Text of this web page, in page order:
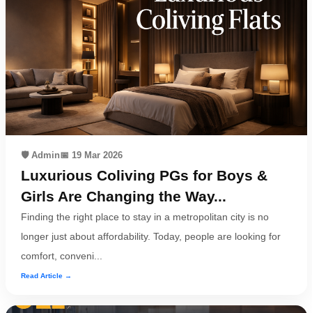
🛡️ Admin📅 19 Mar 2026
Luxurious Coliving PGs for Boys &
Girls Are Changing the Way...
Finding the right place to stay in a metropolitan city is no
longer just about affordability. Today, people are looking for
comfort, conveni...
Read Article →